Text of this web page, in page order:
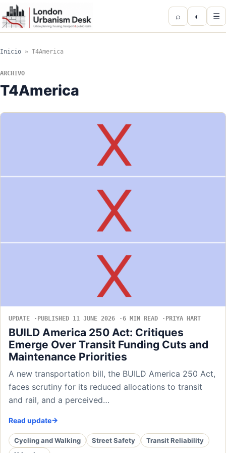
⌕ ◐ ☰
Inicio » T4America
ARCHIVO
T4America
UPDATE PUBLISHED 11 JUNE 2026 6 MIN READ PRIYA HART
BUILD America 250 Act: Critiques
Emerge Over Transit Funding Cuts and
Maintenance Priorities
A new transportation bill, the BUILD America 250 Act,
faces scrutiny for its reduced allocations to transit
and rail, and a perceived…
Read update
Cycling and Walking Street Safety
Transit Reliability